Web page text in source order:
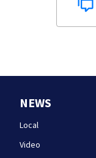
NEWS
Local
Video